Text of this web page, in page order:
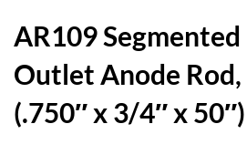
AR109
Outlet Anode
(.750″ x 3/4″ x 50″)